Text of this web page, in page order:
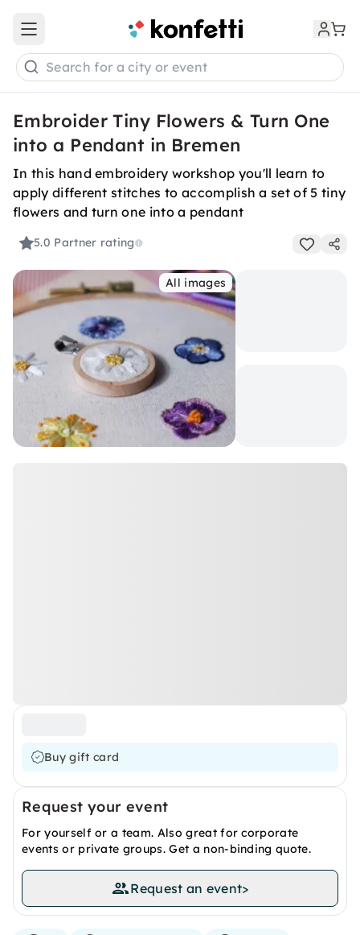
Open main menu
Search for a city or event
Embroider Tiny Flowers & Turn One
into a Pendant in Bremen
In this hand embroidery workshop you'll learn to
apply different stitches to accomplish a set of 5 tiny
flowers and turn one into a pendant
5.0 Partner rating
All images
Buy gift card
Request your event
For yourself or a team. Also great for corporate
events or private groups. Get a non-binding quote.
Request an event>